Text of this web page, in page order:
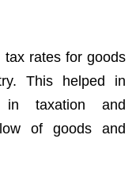
rates for goods
This helped in
in taxation and
of goods and